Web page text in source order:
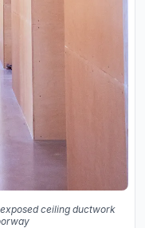
ceiling ductwork